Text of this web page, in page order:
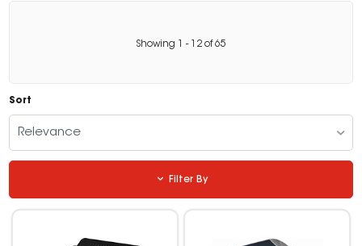
Showing - 12 of65
Sort
Relevance
Filter By